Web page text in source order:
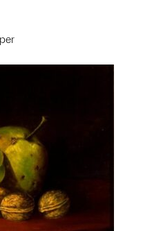
to a group?